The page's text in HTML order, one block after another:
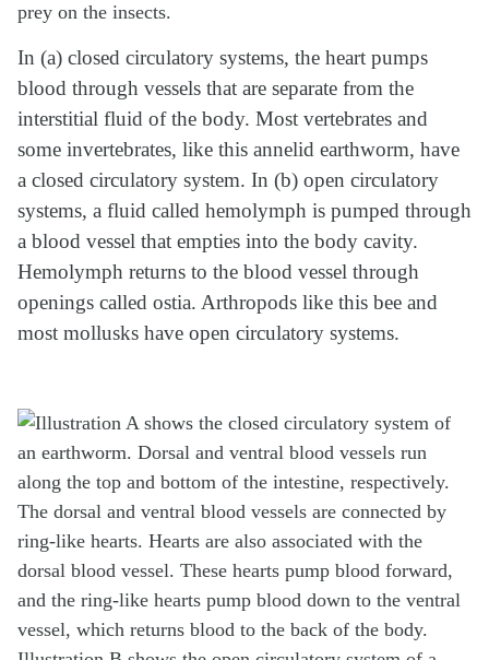
prey on the insects.
In (a) closed circulatory systems, the heart pumps
blood through vessels that are separate from the
interstitial fluid of the body. Most vertebrates and
some invertebrates, like this annelid earthworm, have
a closed circulatory system. In (b) open circulatory
systems, a fluid called hemolymph is pumped through
a blood vessel that empties into the body cavity.
Hemolymph returns to the blood vessel through
openings called ostia. Arthropods like this bee and
most mollusks have open circulatory systems.